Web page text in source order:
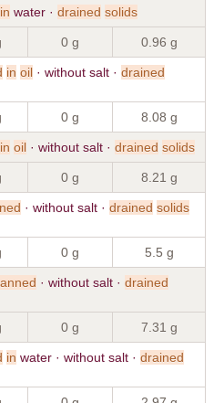
in water · drained solids
0 g 0.96 g
in oil · without salt · drained
0 g 8.08 g
in oil · without salt · drained solids
0 g 8.21 g
· without salt · drained solids
0 g 5.5 g
· without salt · drained
0 g 7.31 g
in water · without salt · drained